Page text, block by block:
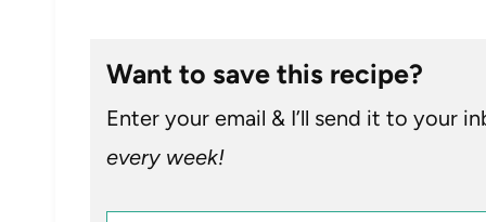
Want to save this recipe?
Enter your email & I’ll send it to your
every week!